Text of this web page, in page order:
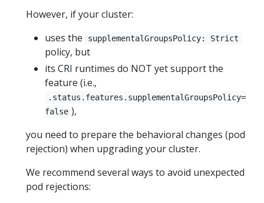
However, if your cluster:
uses the
supplementalGroupsPolicy: Strict
policy, but
its CRI runtimes do NOT yet support the
feature (i.e.,
.status.features.supplementalGroupsPolicy=
false ),
you need to prepare the behavioral changes (pod
rejection) when upgrading your cluster.
We recommend several ways to avoid unexpected
pod rejections: